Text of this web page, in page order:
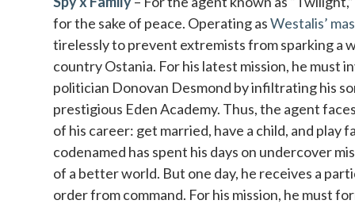
for the sake of peace. Operating asWestalis’
tirelessly to prevent extremists from sparking a
country Ostania. For his latest mission, he must
politician Donovan Desmond by infiltrating his
prestigious Eden Academy. Thus, the agent
of his career: get married, have a child, and play
codenamed has spent his days on undercover
of a better world. But one day, he receives a
order from command. For his mission, he must